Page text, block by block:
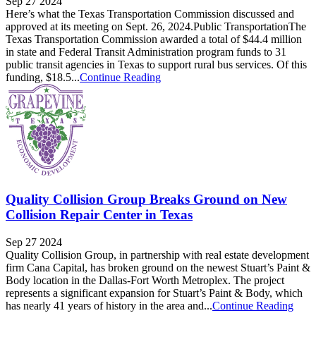
Here’s what the Texas Transportation Commission discussed and
approved at its meeting on Sept. 26, 2024.Public TransportationThe
Texas Transportation Commission awarded a total of $44.4 million
in state and Federal Transit Administration program funds to 31
public transit agencies in Texas to support rural bus services. Of this
funding, $18.5...Continue Reading
Quality Collision Group Breaks Ground on New
Collision Repair Center in Texas
Sep 27 2024
Quality Collision Group, in partnership with real estate development
firm Cana Capital, has broken ground on the newest Stuart’s Paint &
Body location in the Dallas-Fort Worth Metroplex. The project
represents a significant expansion for Stuart’s Paint & Body, which
has nearly 41 years of history in the area and...Continue Reading